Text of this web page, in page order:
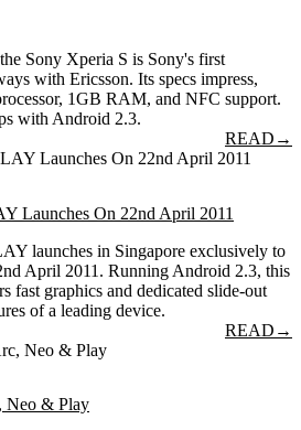
Sony Xperia S is Sony's first
with Ericsson. Its specs impress,
1GB RAM, and NFC support.
with Android 2.3.
READ →
Launches On 22nd April 2011
launches in Singapore exclusively to
April 2011. Running Android 2.3, this
fast graphics and dedicated slide-out
of a leading device.
READ →
Neo & Play